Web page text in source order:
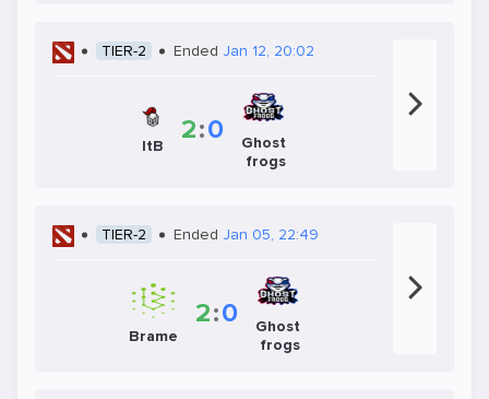
TIER-2 Ended Jan 12, 20:02
ItB 2:0
Ghost
frogs
TIER-2 Ended Jan 05, 22:49
Brame
2:0
Ghost
frogs